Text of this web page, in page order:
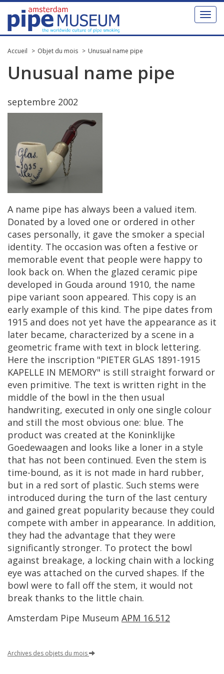
Toggle
Accueil Objet du mois Unusual name pipe
Unusual name pipe
septembre 2002
A name pipe has always been a valued item.
Donated by a loved one or ordered in other
cases personally, it gave the smoker a special
identity. The occasion was often a festive or
memorable event that people were happy to
look back on. When the glazed ceramic pipe
developed in Gouda around 1910, the name
pipe variant soon appeared. This copy is an
early example of this kind. The pipe dates from
1915 and does not yet have the appearance as it
later became, characterized by a scene in a
geometric frame with text in block lettering.
Here the inscription "PIETER GLAS 1891-1915
KAPELLE IN MEMORY" is still straight forward or
even primitive. The text is written right in the
middle of the bowl in the then usual
handwriting, executed in only one single colour
and still the most obvious one: blue. The
product was created at the Koninklijke
Goedewaagen and looks like a loner in a style
that has not been continued. Even the stem is
time-bound, as it is not made in hard rubber,
but in a red sort of plastic. Such stems were
introduced during the turn of the last century
and gained great popularity because they could
compete with amber in appearance. In addition,
they had the advantage that they were
significantly stronger. To protect the bowl
against breakage, a locking chain with a locking
eye was attached on the curved shapes. If the
bowl were to fall off the stem, it would not
break thanks to the little chain.
Amsterdam Pipe Museum APM 16.512
Archives des objets du mois